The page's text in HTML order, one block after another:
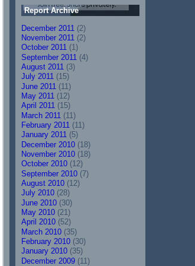
Report Archive
December 2011 (2)
November 2011 (2)
October 2011 (1)
September 2011 (4)
August 2011 (3)
July 2011 (15)
June 2011 (11)
May 2011 (12)
April 2011 (15)
March 2011 (11)
February 2011 (11)
January 2011 (5)
December 2010 (18)
November 2010 (18)
October 2010 (12)
September 2010 (7)
August 2010 (12)
July 2010 (28)
June 2010 (30)
May 2010 (21)
April 2010 (52)
March 2010 (35)
February 2010 (30)
January 2010 (35)
December 2009 (11)